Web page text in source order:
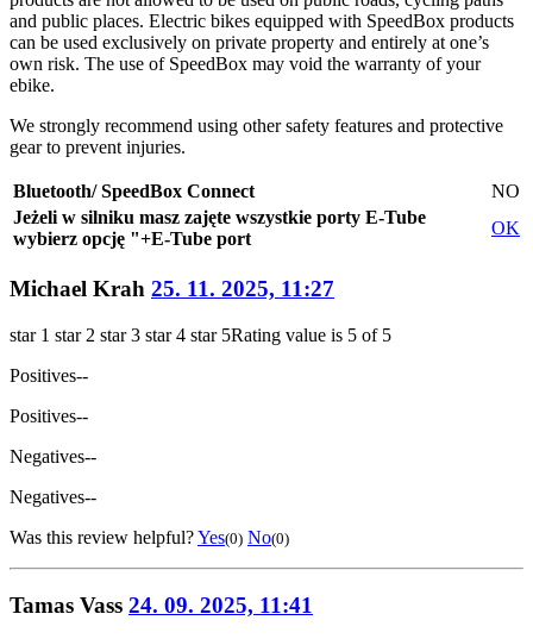
and public places. Electric bikes equipped with SpeedBox products
can be used exclusively on private property and entirely at one’s
own risk. The use of SpeedBox may void the warranty of your
ebike.
We strongly recommend using other safety features and protective
gear to prevent injuries.
Bluetooth/ SpeedBox Connect
NO
Jeżeli w silniku masz zajęte wszystkie porty E-Tube
wybierz opcję "+E-Tube port
OK
Michael Krah 25. 11. 2025, 11:27
star 1 star 2 star 3 star 4 star 5Rating value is 5 of 5
Positives--
Positives--
Negatives--
Negatives--
Was this review helpful?Yes(0) No(0)
Tamas Vass 24. 09. 2025, 11:41